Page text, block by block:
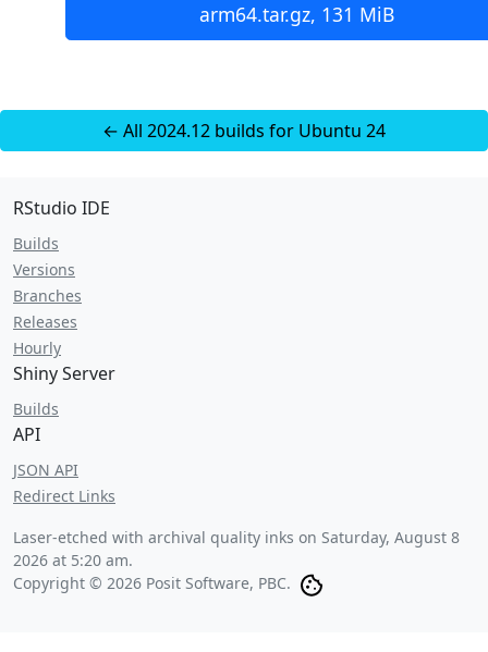
arm64.tar.gz, 131 MiB
← All 2024.12 builds for Ubuntu 24
RStudio IDE
Builds
Versions
Branches
Releases
Hourly
Shiny Server
Builds
API
JSON API
Redirect Links
Laser-etched with archival quality inks on Saturday, August 8
2026 at 5:20 am.
Copyright © 2026 Posit Software, PBC.